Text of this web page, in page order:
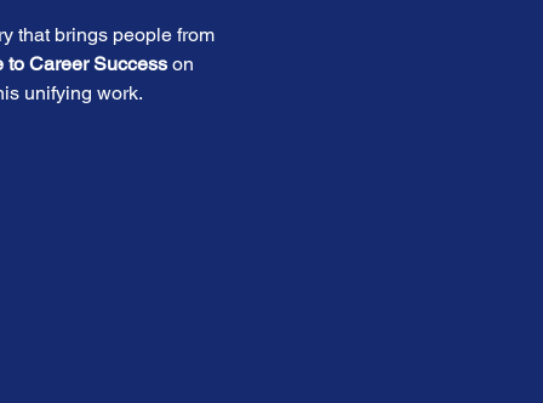
that brings people from
Career Success on
unifying work.